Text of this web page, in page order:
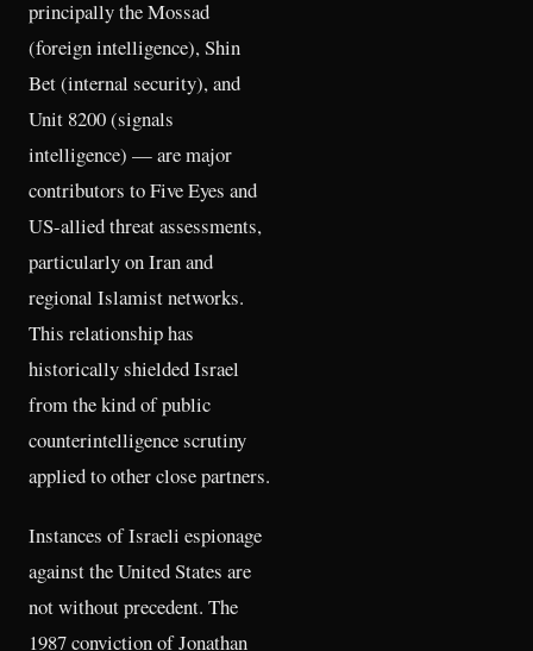
principally the Mossad
(foreign intelligence), Shin
Bet (internal security), and
Unit 8200 (signals
intelligence) — are major
contributors to Five Eyes and
US-allied threat assessments,
particularly on Iran and
regional Islamist networks.
This relationship has
historically shielded Israel
from the kind of public
counterintelligence scrutiny
applied to other close partners.
Instances of Israeli espionage
against the United States are
not without precedent. The
1987 conviction of Jonathan